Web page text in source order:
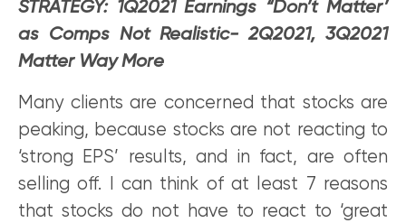
STRATEGY: 1Q2021 Earnings “Don’t Matter’
as Comps Not Realistic- 2Q2021, 3Q2021
Matter Way More
Many clients are concerned that stocks are
peaking, because stocks are not reacting to
‘strong EPS’ results, and in fact, are often
selling off. I can think of at least 7 reasons
that stocks do not have to react to ‘great